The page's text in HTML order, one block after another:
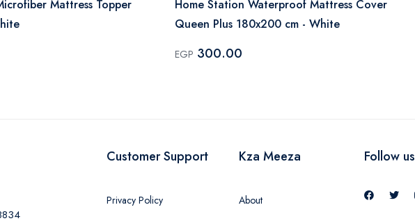
Mattress Topper
Home Station Waterproof Mattress Cover
Queen Plus 180x200 cm - White
EGP 300.00
Customer Support
Privacy Policy
Kza Meeza
About
Follow us